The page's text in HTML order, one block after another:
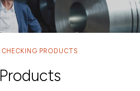
CHECKING PRODUCTS